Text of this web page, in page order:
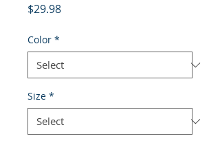
$29.98Price
Color *
Size *